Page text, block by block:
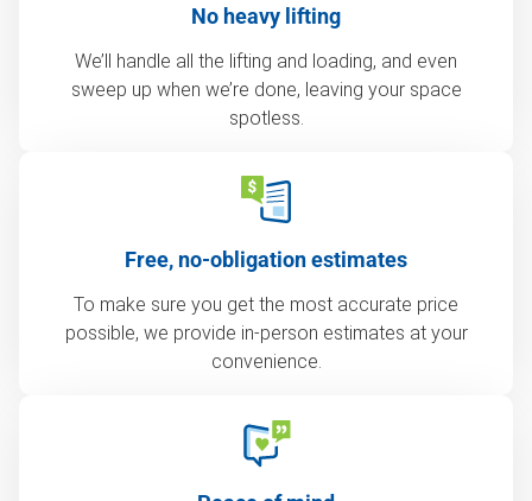
No heavy lifting
We’ll handle all the lifting and loading, and even
sweep up when we’re done, leaving your space
spotless.
Free, no-obligation estimates
To make sure you get the most accurate price
possible, we provide in-person estimates at your
convenience.